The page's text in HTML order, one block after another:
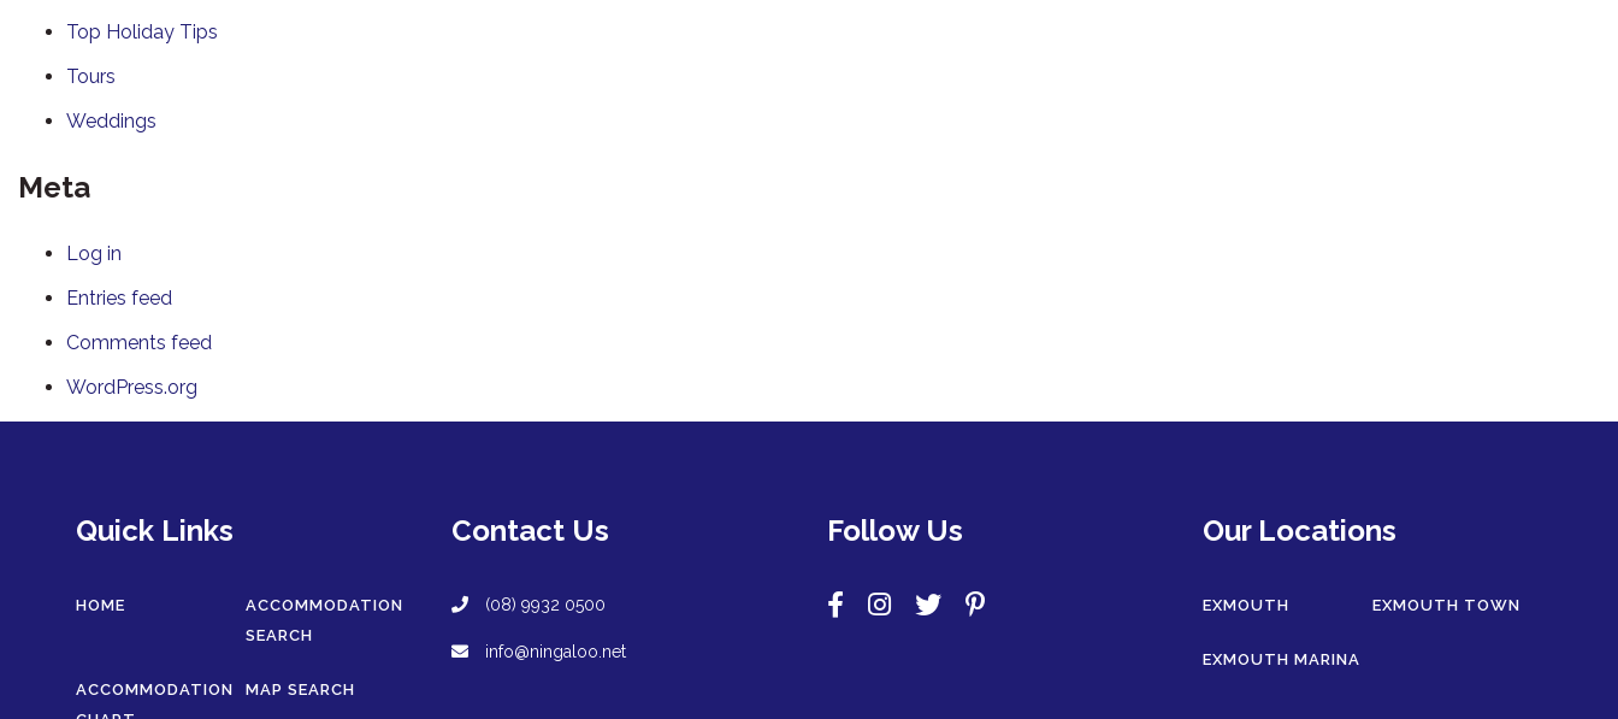
Top Holiday Tips
Tours
Weddings
Meta
Log in
Entries feed
Comments feed
WordPress.org
Quick Links
HOME
ACCOMMODATION
SEARCH
ACCOMMODATION
MAP SEARCH
Contact Us
(08) 9932 0500
info@ningaloo.net
Follow Us Our Locations
EXMOUTH EXMOUTH TOWN
EXMOUTH MARINA